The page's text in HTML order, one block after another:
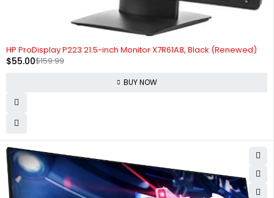
HP ProDisplay P223 21.5-inch Monitor X7R61A8, Black (Renewed)
$159.99
$55.00
BUY NOW